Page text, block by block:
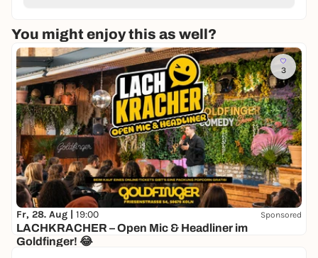
You might enjoy this as well?
3
Fr, 28. Aug | 19:00 Sponsored
LACHKRACHER – Open Mic & Headliner im
Goldfinger! 😂